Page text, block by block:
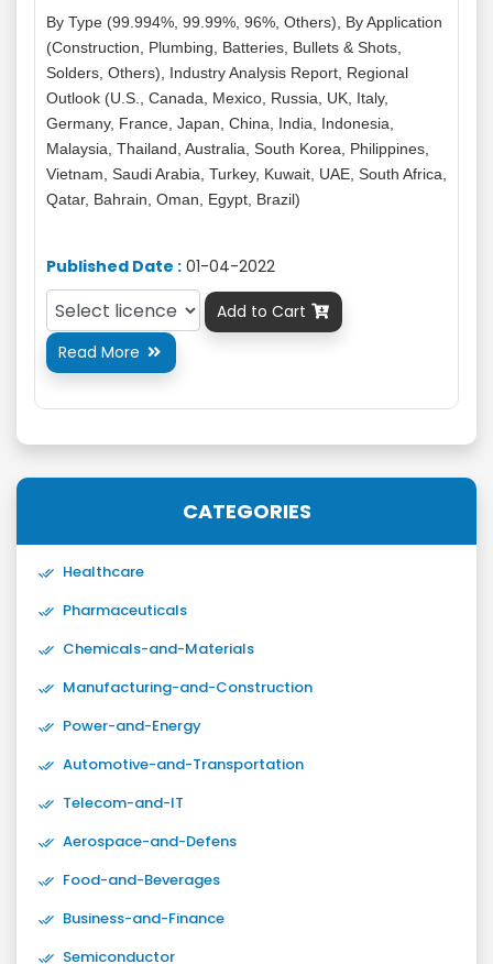
By Type (99.994%, 99.99%, 96%, Others), By Application
(Construction, Plumbing, Batteries, Bullets & Shots,
Solders, Others), Industry Analysis Report, Regional
Outlook (U.S., Canada, Mexico, Russia, UK, Italy,
Germany, France, Japan, China, India, Indonesia,
Malaysia, Thailand, Australia, South Korea, Philippines,
Vietnam, Saudi Arabia, Turkey, Kuwait, UAE, South Africa,
Qatar, Bahrain, Oman, Egypt, Brazil)
Published Date : 01-04-2022
Add to Cart 
Read More 
CATEGORIES
Healthcare
Pharmaceuticals
Chemicals-and-Materials
Manufacturing-and-Construction
Power-and-Energy
Automotive-and-Transportation
Telecom-and-IT
Aerospace-and-Defens
Food-and-Beverages
Business-and-Finance
Semiconductor